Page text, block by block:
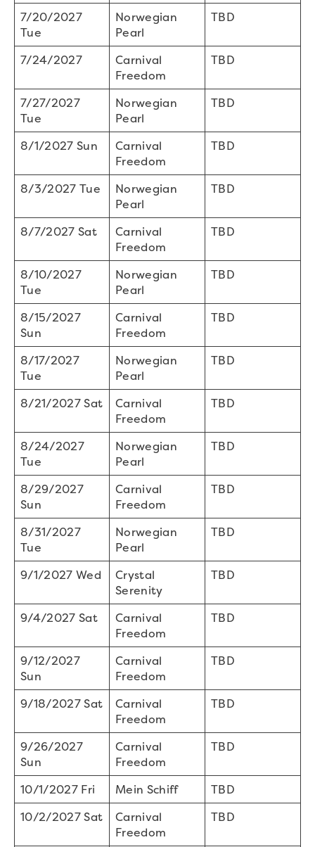
7/20/2027
Tue
Norwegian
Pearl
TBD
7/24/2027
Carnival
Freedom
TBD
7/27/2027
Tue
Norwegian
Pearl
TBD
8/1/2027 Sun
Carnival
Freedom
TBD
8/3/2027 Tue
Norwegian
Pearl
TBD
8/7/2027 Sat
Carnival
Freedom
TBD
8/10/2027
Tue
Norwegian
Pearl
TBD
8/15/2027
Sun
Carnival
Freedom
TBD
8/17/2027
Tue
Norwegian
Pearl
TBD
8/21/2027 Sat
Carnival
Freedom
TBD
8/24/2027
Tue
Norwegian
Pearl
TBD
8/29/2027
Sun
Carnival
Freedom
TBD
8/31/2027
Tue
Norwegian
Pearl
TBD
9/1/2027 Wed
Crystal
Serenity
TBD
9/4/2027 Sat
Carnival
Freedom
TBD
9/12/2027
Sun
Carnival
Freedom
TBD
9/18/2027 Sat
Carnival
Freedom
TBD
9/26/2027
Sun
Carnival
Freedom
TBD
10/1/2027 Fri Mein Schiff
TBD
10/2/2027 Sat
Carnival
Freedom
TBD